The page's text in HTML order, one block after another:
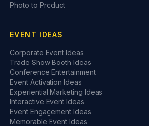
Photo to Product
EVENT IDEAS
Corporate Event Ideas
Trade Show Booth Ideas
Conference Entertainment
Event Activation Ideas
Experiential Marketing Ideas
Interactive Event Ideas
Event Engagement Ideas
Memorable Event Ideas